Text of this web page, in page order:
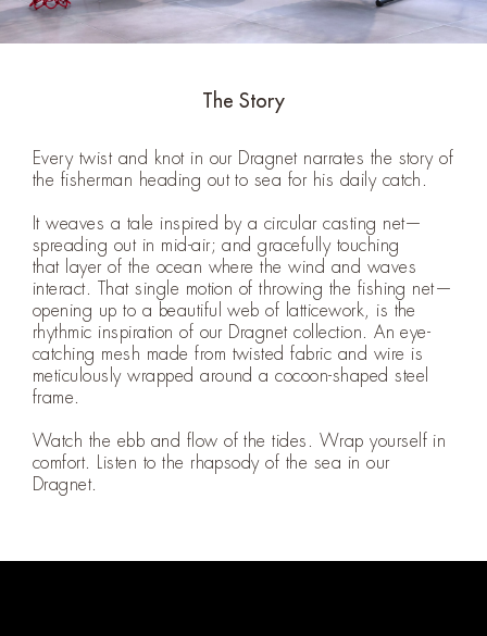
The Story
Every twist and knot in our Dragnet narrates the story of
the fisherman heading out to sea for his daily catch.
It weaves a tale inspired by a circular casting net—
spreading out in mid-air; and gracefully touching
that layer of the ocean where the wind and waves
interact. That single motion of throwing the fishing net—
opening up to a beautiful web of latticework, is the
rhythmic inspiration of our Dragnet collection. An eye-
catching mesh made from twisted fabric and wire is
meticulously wrapped around a cocoon-shaped steel
frame.
Watch the ebb and flow of the tides. Wrap yourself in
comfort. Listen to the rhapsody of the sea in our
Dragnet.